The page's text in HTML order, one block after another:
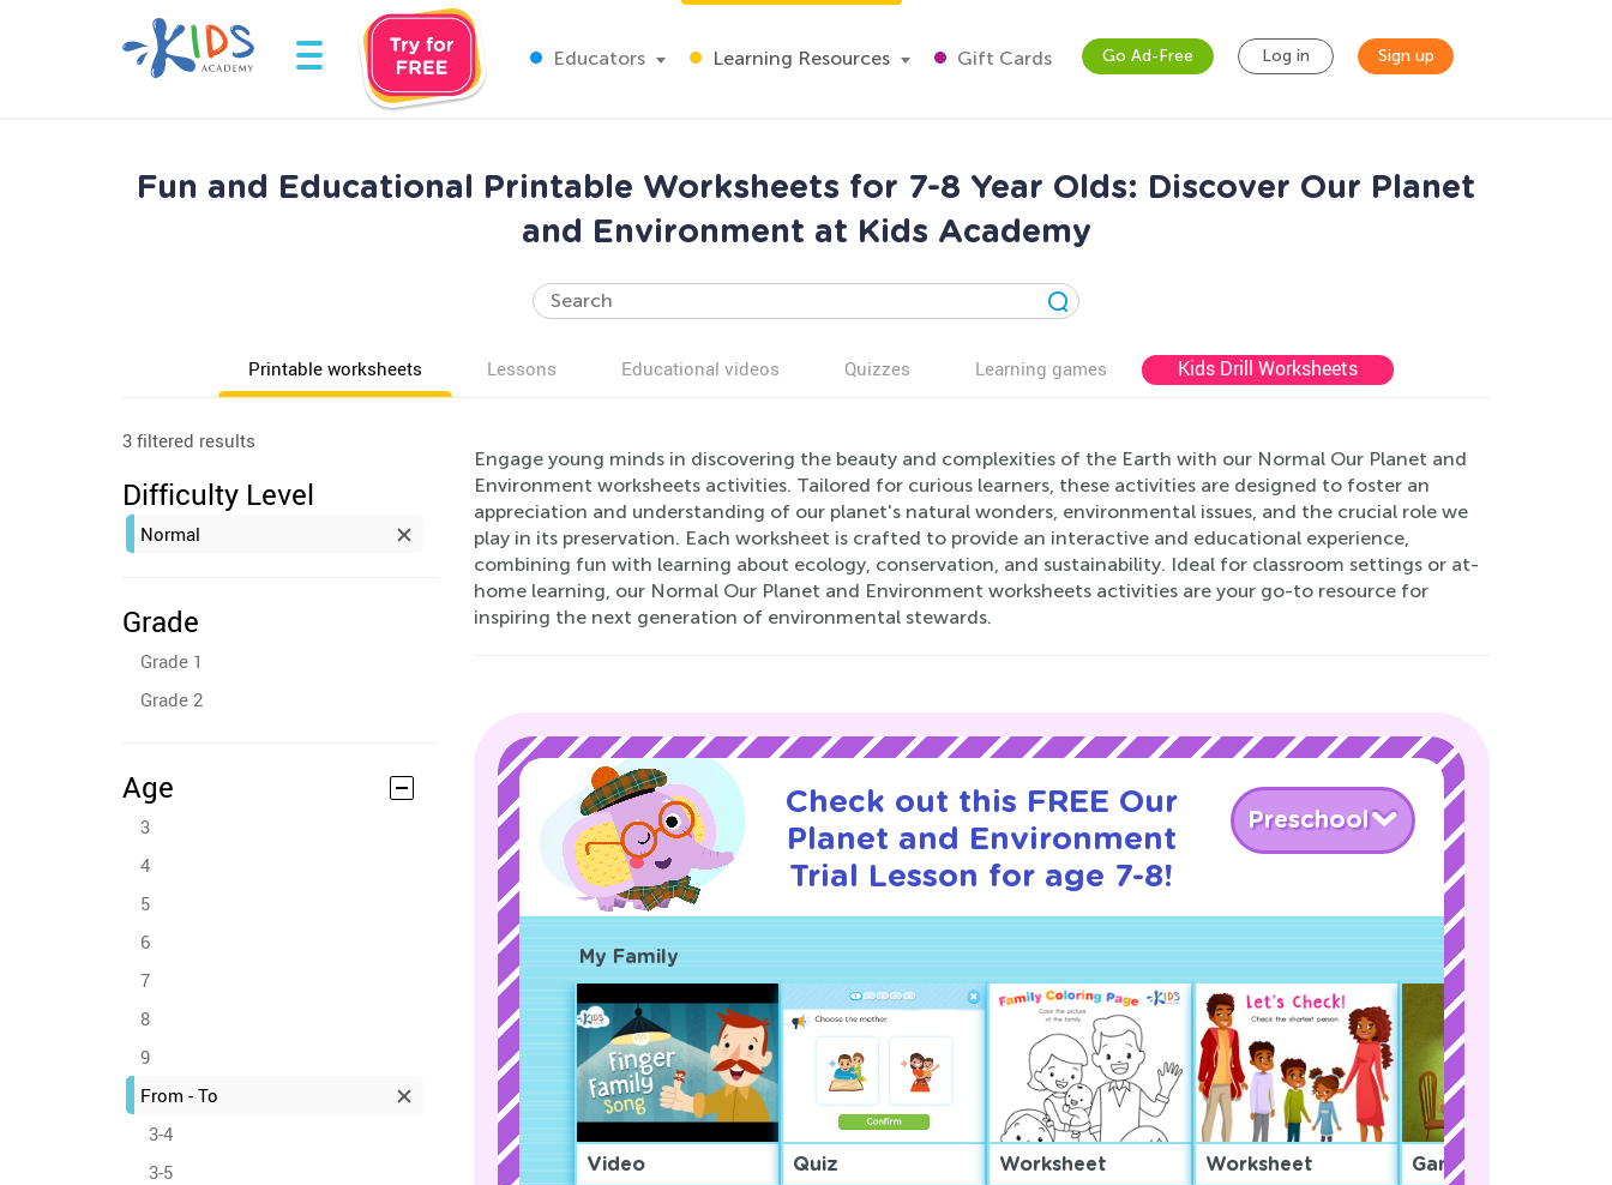
Educators Learning Resources Gift Cards Go Ad-Free Log in Sign up
Fun and Educational Printable Worksheets for 7-8 Year Olds: Discover Our Planet
and Environment at Kids Academy
Printable worksheets Lessons Educational videos Quizzes Learning games Kids Drill Worksheets
3 filtered results
Difficulty Level
Normal
Grade
Grade 1
Grade 2
Age
3
4
5
6
7
8
9
From - To
3-4
3-5
Engage young minds in discovering the beauty and complexities of the Earth with our Normal Our Planet and
Environment worksheets activities. Tailored for curious learners, these activities are designed to foster an
appreciation and understanding of our planet's natural wonders, environmental issues, and the crucial role we
play in its preservation. Each worksheet is crafted to provide an interactive and educational experience,
combining fun with learning about ecology, conservation, and sustainability. Ideal for classroom settings or at-
home learning, our Normal Our Planet and Environment worksheets activities are your go-to resource for
inspiring the next generation of environmental stewards.
Check out this FREE Our
Planet and Environment
Trial Lesson for age 7-8!
Preschool
My Family
Video Quiz Worksheet Worksheet Game